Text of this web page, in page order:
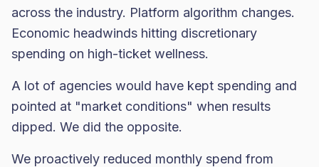
across the industry. Platform algorithm changes.
Economic headwinds hitting discretionary
spending on high-ticket wellness.
A lot of agencies would have kept spending and
pointed at "market conditions" when results
dipped. We did the opposite.
We proactively reduced monthly spend from